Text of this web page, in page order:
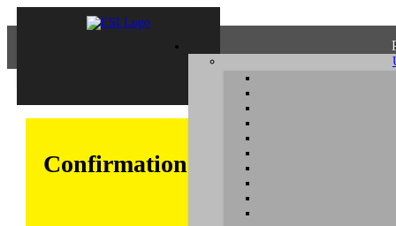
Confirmation of Privacy Policy